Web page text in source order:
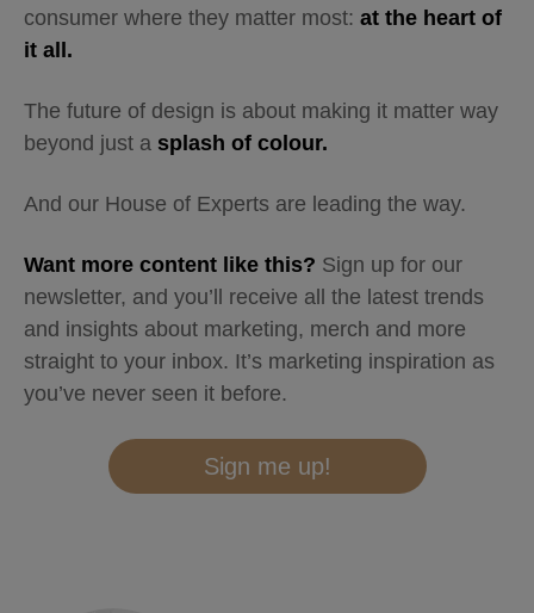
consumer where they matter most: at the heart of
it all.
The future of design is about making it matter way
beyond just a splash of colour.
And our House of Experts are leading the way.
Want more content like this? Sign up for our
newsletter, and you’ll receive all the latest trends
and insights about marketing, merch and more
straight to your inbox. It’s marketing inspiration as
you’ve never seen it before.
Sign me up!